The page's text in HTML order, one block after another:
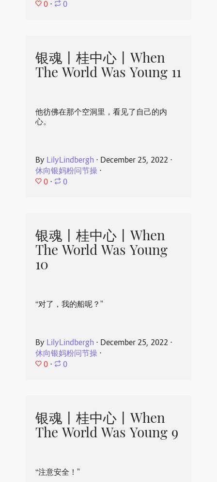
0 ⋅ 0
银魂丨桂中心丨When
The World Was Young 11
他彷佛在那个空洞里，看见了自己的内
心。
By LilyLindbergh ⋅ December 25, 2022 ⋅
休向银妈粉问节操⋅
0 ⋅ 0
银魂丨桂中心丨When
The World Was Young
10
“对了，我的船呢？”
By LilyLindbergh ⋅ December 25, 2022 ⋅
休向银妈粉问节操⋅
0 ⋅ 0
银魂丨桂中心丨When
The World Was Young 9
“注意安全！”